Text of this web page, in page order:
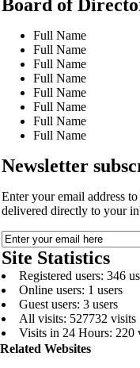
Board of
Full Name
Full Name
Full Name
Full Name
Full Name
Full Name
Full Name
Full Name
Newsletter
Enter your email address
delivered directly to your
Site Statistics
Registered users: 346
Online users: 1 users
Guest users: 3 users
All visits: 527732 visits
Visits in 24 Hours: 220
Related Websites